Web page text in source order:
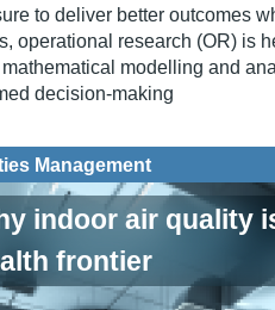
to deliver better outcomes
operational research (OR) is
modelling and
decision-making
Management
indoor air quality
frontier